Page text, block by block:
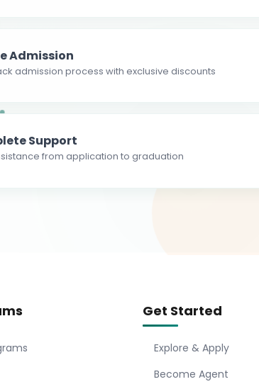
Admission
admission process with exclusive discounts
Support
from application to graduation
Get Started
Explore & Apply
Become Agent